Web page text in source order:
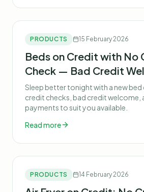
PRODUCTS 15 February 2026
Beds on Credit with No
Check — Bad Credit
Sleep better tonight with a new bed
credit checks, bad credit welcome,
payments to suit you available.
Read more
PRODUCTS 14 February 2026